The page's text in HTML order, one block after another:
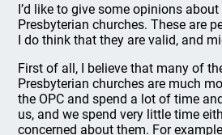
I’d like to give some opinions
Presbyterian churches. These are
I do think that they are valid, and
First of all, I believe that many of
Presbyterian churches are much
the OPC and spend a lot of time
us, and we spend very little time
concerned about them. For